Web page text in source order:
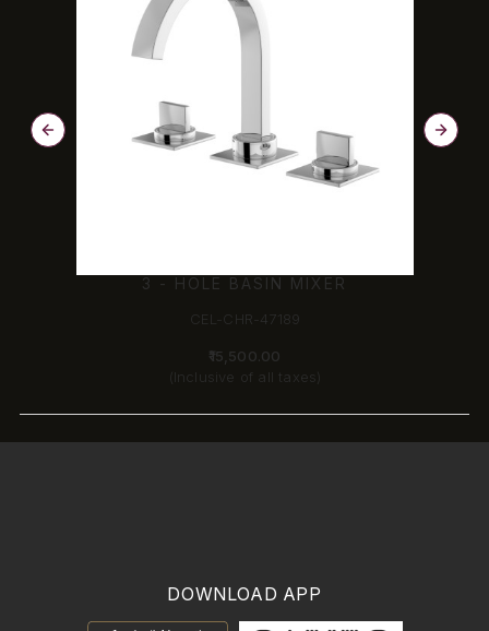
3 - HOLE BASIN MIXER
CEL-CHR-47189
₹15,500.00
(Inclusive of all taxes)
DOWNLOAD APP